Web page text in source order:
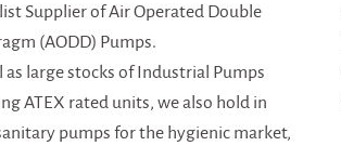
Supplier of Air Operated Double
(AODD) Pumps.
as large stocks of Industrial Pumps
ATEX rated units, we also hold in
pumps for the hygienic market,